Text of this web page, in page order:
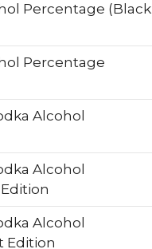
Percentage (Black
Percentage
Alcohol
Alcohol
Alcohol
Edition